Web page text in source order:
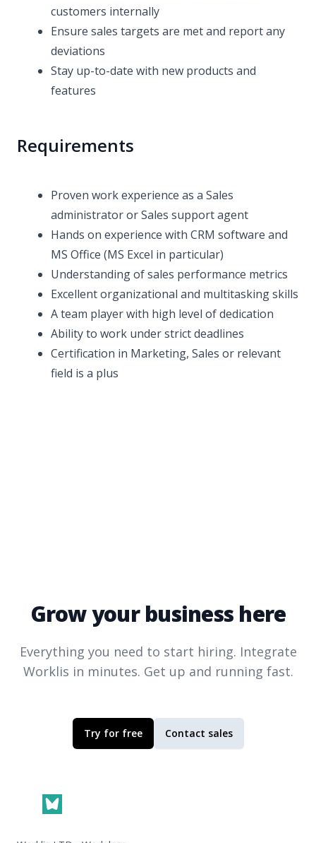
customers internally
Ensure sales targets are met and report any
deviations
Stay up-to-date with new products and
features
Requirements
Proven work experience as a Sales
administrator or Sales support agent
Hands on experience with CRM software and
MS Office (MS Excel in particular)
Understanding of sales performance metrics
Excellent organizational and multitasking skills
A team player with high level of dedication
Ability to work under strict deadlines
Certification in Marketing, Sales or relevant
field is a plus
Grow your business here
Everything you need to start hiring. Integrate
Worklis in minutes. Get up and running fast.
Try for free Contact sales